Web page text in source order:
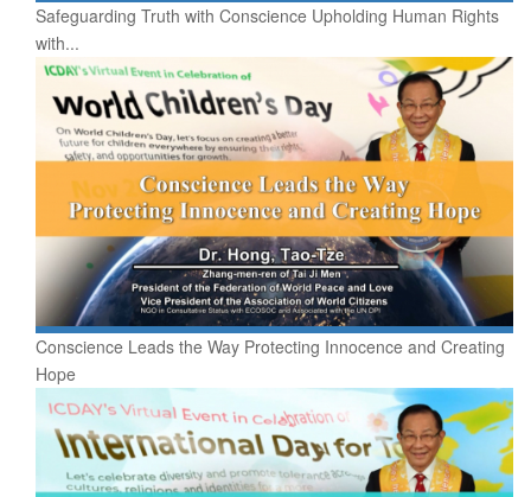
Safeguarding Truth with Conscience Upholding Human Rights
with...
Conscience Leads the Way Protecting Innocence and Creating
Hope